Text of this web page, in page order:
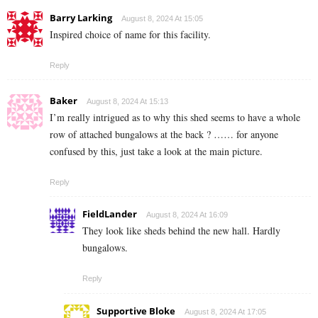
Barry Larking August 8, 2024 At 15:05
Inspired choice of name for this facility.
Reply
Baker August 8, 2024 At 15:13
I’m really intrigued as to why this shed seems to have a whole
row of attached bungalows at the back ? …… for anyone
confused by this, just take a look at the main picture.
Reply
FieldLander August 8, 2024 At 16:09
They look like sheds behind the new hall. Hardly
bungalows.
Reply
Supportive Bloke August 8, 2024 At 17:05